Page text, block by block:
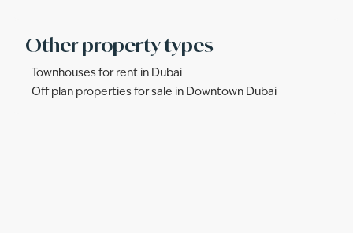
Other property types
Townhouses for rent in Dubai
Off plan properties for sale in Downtown Dubai